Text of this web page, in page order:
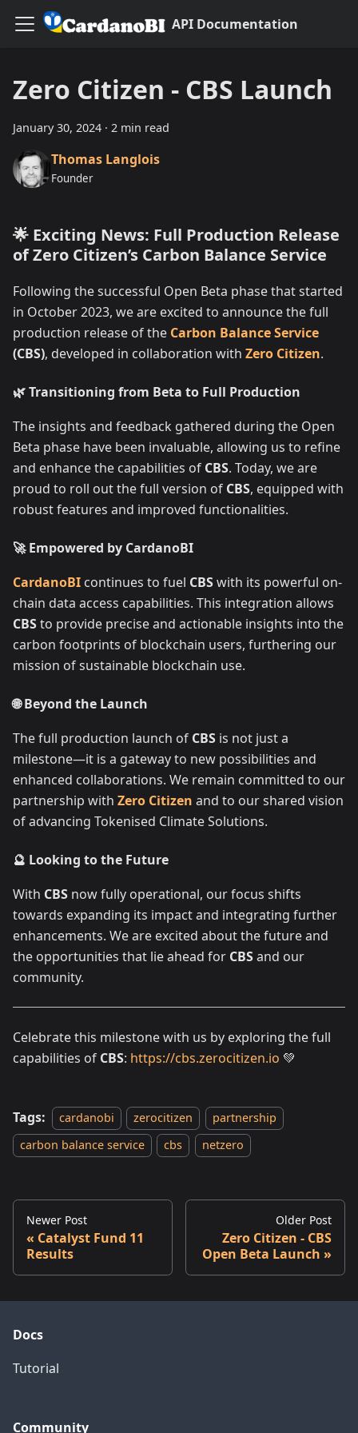
API Documentation
Zero Citizen - CBS Launch
January 30, 2024 · 2 min read
Thomas Langlois
Founder
🌟 Exciting News: Full Production Release
of Zero Citizen’s Carbon Balance Service
Following the successful Open Beta phase that started
in October 2023, we are excited to announce the full
production release of the Carbon Balance Service
(CBS), developed in collaboration with Zero Citizen.
🌿 Transitioning from Beta to Full Production
The insights and feedback gathered during the Open
Beta phase have been invaluable, allowing us to refine
and enhance the capabilities of CBS. Today, we are
proud to roll out the full version of CBS, equipped with
robust features and improved functionalities.
🚀 Empowered by CardanoBI
CardanoBI continues to fuel CBSwith its powerful on-
chain data access capabilities. This integration allows
CBSto provide precise and actionable insights into the
carbon footprints of blockchain users, furthering our
mission of sustainable blockchain use.
🌐 Beyond the Launch
The full production launch of CBS is not just a
milestone—it is a gateway to new possibilities and
enhanced collaborations. We remain committed to our
partnership with Zero Citizen and to our shared vision
of advancing Tokenised Climate Solutions.
🔮 Looking to the Future
With CBS now fully operational, our focus shifts
towards expanding its impact and integrating further
enhancements. We are excited about the future and
the opportunities that lie ahead for CBSand our
community.
Celebrate this milestone with us by exploring the full
capabilities of CBS: https://cbs.zerocitizen.io 💚
Tags: cardanobi zerocitizen
partnership
carbon balance service
cbs netzero
Newer Post
Catalyst Fund 11
Results
Older Post
Zero Citizen - CBS
Open Beta Launch
Docs
Tutorial
Community